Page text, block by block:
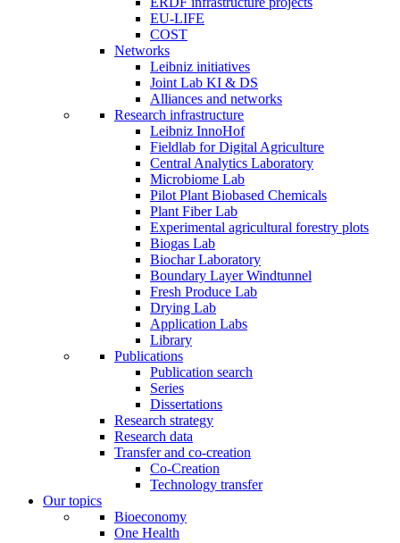
EU-LIFE
COST
Networks
Leibniz initiatives
Joint Lab KI & DS
Alliances and networks
Research infrastructure
Leibniz InnoHof
Fieldlab for Digital Agriculture
Central Analytics Laboratory
Microbiome Lab
Pilot Plant Biobased Chemicals
Plant Fiber Lab
Experimental agricultural forestry plots
Biogas Lab
Biochar Laboratory
Boundary Layer Windtunnel
Fresh Produce Lab
Drying Lab
Application Labs
Library
Publications
Publication search
Series
Dissertations
Research strategy
Research data
Transfer and co-creation
Co-Creation
Technology transfer
Our topics
Bioeconomy
One Health